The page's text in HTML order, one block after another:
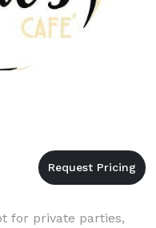
for private parties,